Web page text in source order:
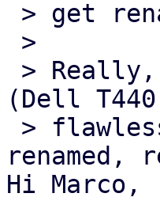
(Dell
renamed,
Hi Marco,